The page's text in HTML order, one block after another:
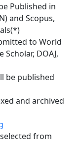
Published in
and Scopus,
to World
Scholar, DOAJ,
be published
and archived
from